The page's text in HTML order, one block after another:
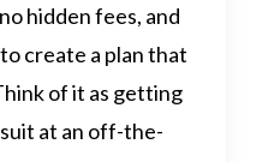
hidden fees, and
create a plan that
of it as getting
at an off-the-